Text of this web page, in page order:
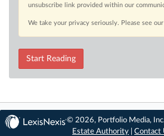
unsubscribe link provided within our
We take your privacy seriously. Please see our
Start Reading
© 2026, Portfolio Media,
Estate Authority |Contact